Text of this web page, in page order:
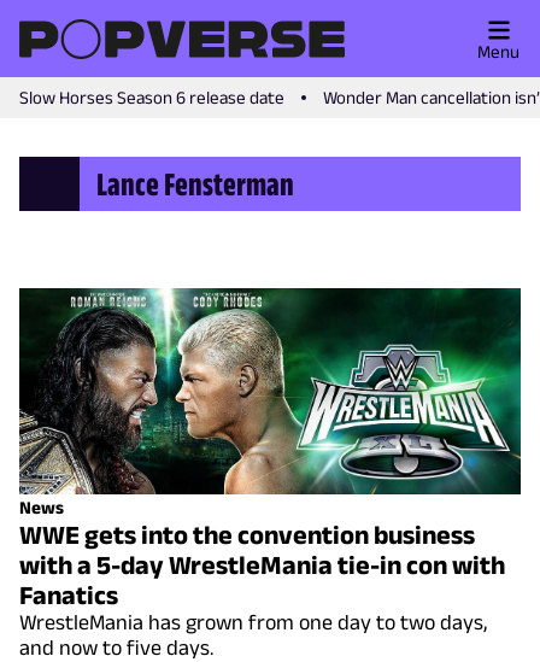
Slow Horses Season 6 release date Wonder Man cancellation
Menu
Lance Fensterman
News
WWE gets into the convention business
with a 5-day WrestleMania tie-in con with
Fanatics
WrestleMania has grown from one day to two days,
and now to five days.